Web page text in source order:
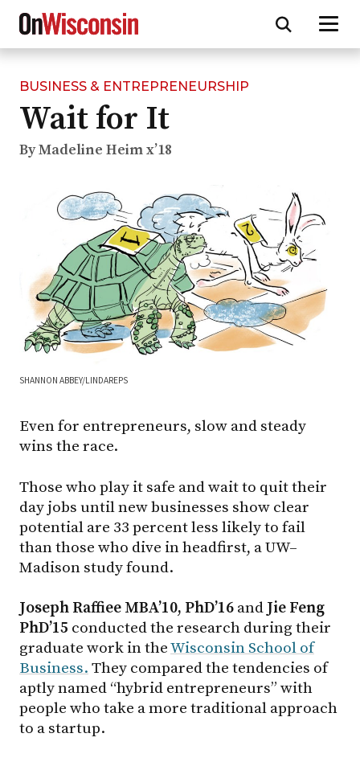
Skip
main
content
BUSINESS & ENTREPRENEURSHIP
Wait for It
By Madeline Heim x’18
SHANNON ABBEY/LINDAREPS
Even for entrepreneurs, slow and steady
wins the race.
Those who play it safe and wait to quit their
day jobs until new businesses show clear
potential are 33 percent less likely to fail
than those who dive in headfirst, a UW–
Madison study found.
Joseph Raffiee MBA’10, PhD’16 and Jie Feng
PhD’15 conducted the research during their
graduate work in theWisconsin School of
Business. They compared the tendencies of
aptly named “hybrid entrepreneurs” with
people who take a more traditional approach
to a startup.